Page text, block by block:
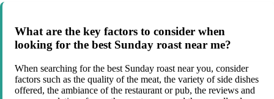
What are the key factors to consider when
looking for the best Sunday roast near me?
When searching for the best Sunday roast near you, consider
factors such as the quality of the meat, the variety of side dishes
offered, the ambiance of the restaurant or pub, the reviews and